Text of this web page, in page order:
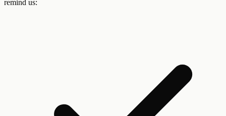
remind us: